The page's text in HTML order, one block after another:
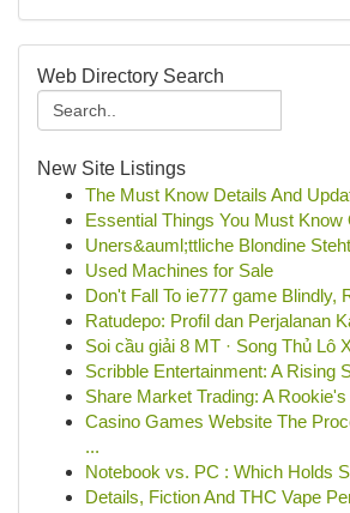
Web Directory Search
New Site Listings
The Must Know Details And
Essential Things You Must Know
Uners&auml;ttliche Blondine
Used Machines for Sale
Don't Fall To ie777 game Blindly,
Ratudepo: Profil dan Perjalanan
Soi cầu giải 8 MT · Song Thủ Lô
Scribble Entertainment: A Rising
Share Market Trading: A
Casino Games Website The
...
Notebook vs. PC : Which Holds
Details, Fiction And THC Vape